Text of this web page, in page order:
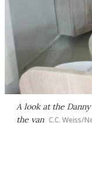
A look at the
the van C.C. Weiss/